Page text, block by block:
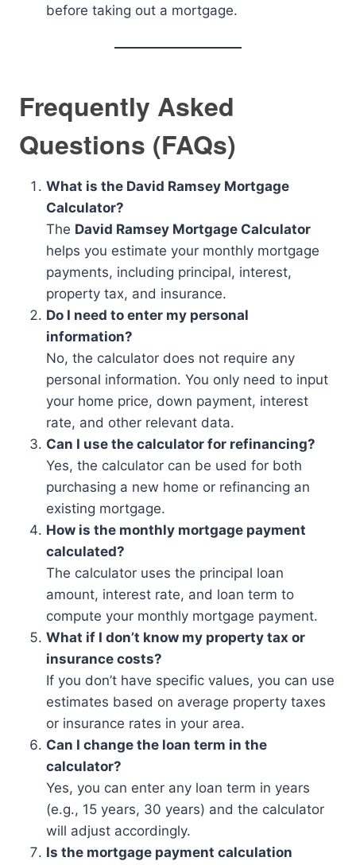
before taking out a mortgage.
Frequently Asked
Questions (FAQs)
What is the David Ramsey Mortgage
Calculator?
The David Ramsey Mortgage Calculator
helps you estimate your monthly mortgage
payments, including principal, interest,
property tax, and insurance.
Do I need to enter my personal
information?
No, the calculator does not require any
personal information. You only need to input
your home price, down payment, interest
rate, and other relevant data.
Can I use the calculator for refinancing?
Yes, the calculator can be used for both
purchasing a new home or refinancing an
existing mortgage.
How is the monthly mortgage payment
calculated?
The calculator uses the principal loan
amount, interest rate, and loan term to
compute your monthly mortgage payment.
What if I don’t know my property tax or
insurance costs?
If you don’t have specific values, you can use
estimates based on average property taxes
or insurance rates in your area.
Can I change the loan term in the
calculator?
Yes, you can enter any loan term in years
(e.g., 15 years, 30 years) and the calculator
will adjust accordingly.
Is the mortgage payment calculation